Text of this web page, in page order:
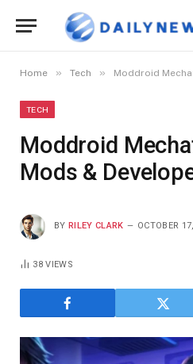
Home » Tech » Moddroid Mechat
TECH
Moddroid
Mods &
BY RILEY CLARK OCTOBER
38VIEWS